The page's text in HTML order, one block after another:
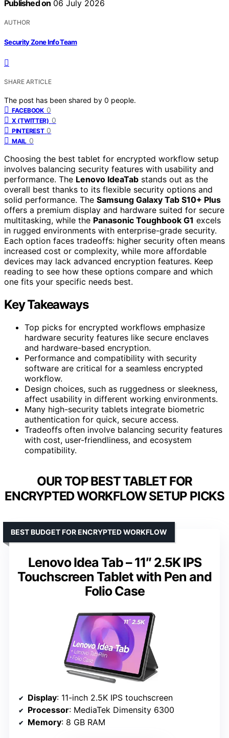
Published on 06 July 2026
AUTHOR
Security Zone Info Team
SHARE ARTICLE
The post has been shared by 0 people.
FACEBOOK 0
X (TWITTER) 0
PINTEREST 0
MAIL 0
Choosing the best tablet for encrypted workflow setup
involves balancing security features with usability and
performance. The Lenovo IdeaTab stands out as the
overall best thanks to its flexible security options and
solid performance. The Samsung Galaxy Tab S10+ Plus
offers a premium display and hardware suited for secure
multitasking, while the Panasonic Toughbook G1 excels
in rugged environments with enterprise-grade security.
Each option faces tradeoffs: higher security often means
increased cost or complexity, while more affordable
devices may lack advanced encryption features. Keep
reading to see how these options compare and which
one fits your specific needs best.
Key Takeaways
Top picks for encrypted workflows emphasize
hardware security features like secure enclaves
and hardware-based encryption.
Performance and compatibility with security
software are critical for a seamless encrypted
workflow.
Design choices, such as ruggedness or sleekness,
affect usability in different working environments.
Many high-security tablets integrate biometric
authentication for quick, secure access.
Tradeoffs often involve balancing security features
with cost, user-friendliness, and ecosystem
compatibility.
OUR TOP BEST TABLET FOR
ENCRYPTED WORKFLOW SETUP PICKS
Lenovo Idea Tab – 11″ 2.5K IPS
Touchscreen Tablet with Pen and
Folio Case
BEST BUDGET FOR ENCRYPTED WORKFLOW
Display: 11-inch 2.5K IPS touchscreen
Processor: MediaTek Dimensity 6300
Memory: 8 GB RAM